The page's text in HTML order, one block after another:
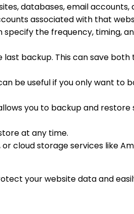
databases, email accounts,
associated with that
specify the frequency, timing,
backup. This can save
be useful if you only want to
you to backup and
at any time.
cloud storage services like
your website data and